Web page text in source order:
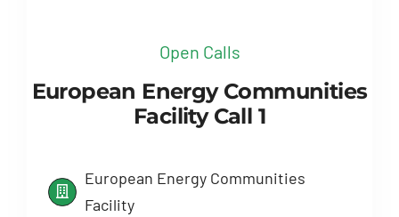
Open Calls
European Energy Communities
Facility Call 1
European Energy Communities
Facility